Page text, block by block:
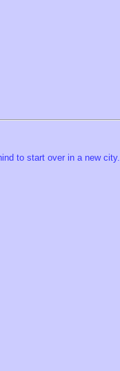
to start over in a new city.